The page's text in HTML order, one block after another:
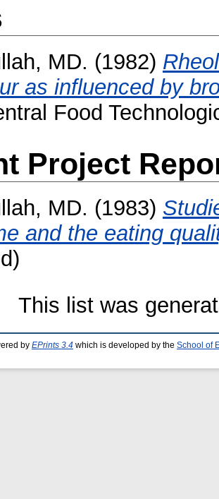
MD. (1982)
as influenced by
Food
Project
MD. (1983)
and the eating
This list was
by EPrints 3.4 which is developed by the School of